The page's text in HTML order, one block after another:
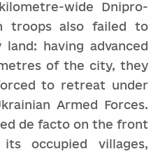
wide Dnipro-
troops also failed to
land: having advanced
of the city, they
to retreat under
Armed Forces.
de facto on the front
occupied villages,